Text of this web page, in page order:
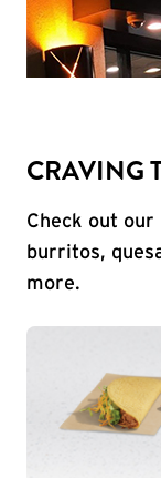
CRAVING
Check out
burritos,
more.